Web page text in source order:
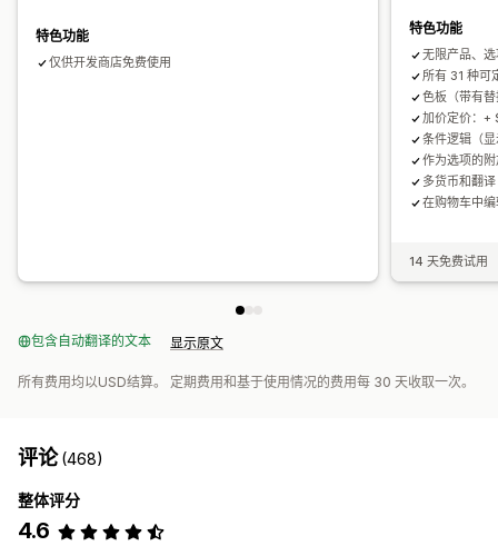
特色功能
仅供开发商店免费使用
特色功能
无限产品、
所有 31 种可
色板（带有
加价定价：+
条件逻辑（
作为选项的
多货币和翻译
在购物车中
14 天免费试用
包含自动翻译的文本 显示原文
所有费用均以USD结算。 定期费用和基于使用情况的费用每 30 天收取一次。
评论(468)
整体评分
4.6